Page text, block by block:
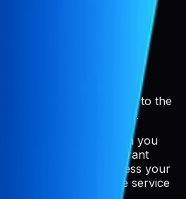
Rights
does not transfer any
to you. Pabal and its
title, and interest in and to the
property rights.
content and metadata you
the service, you grant
host, store, and process your
of providing the service